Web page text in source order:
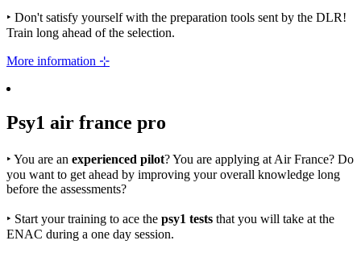
‣ Don't satisfy yourself with the preparation tools sent by the DLR!
Train long ahead of the selection.
More information ⊹
Psy1 air france pro
‣ You are an experienced pilot? You are applying at Air France? Do
you want to get ahead by improving your overall knowledge long
before the assessments?
‣ Start your training to ace the psy1 tests that you will take at the
ENAC during a one day session.